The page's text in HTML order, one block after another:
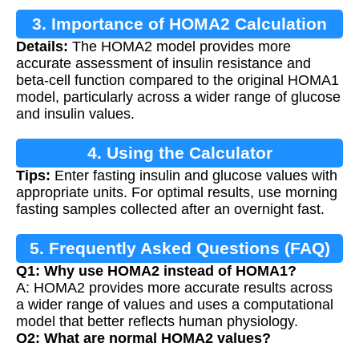
3. Importance of HOMA2 Calculation
Details: The HOMA2 model provides more
accurate assessment of insulin resistance and
beta-cell function compared to the original HOMA1
model, particularly across a wider range of glucose
and insulin values.
4. Using the Calculator
Tips: Enter fasting insulin and glucose values with
appropriate units. For optimal results, use morning
fasting samples collected after an overnight fast.
5. Frequently Asked Questions (FAQ)
Q1: Why use HOMA2 instead of HOMA1?
A: HOMA2 provides more accurate results across
a wider range of values and uses a computational
model that better reflects human physiology.
Q2: What are normal HOMA2 values?